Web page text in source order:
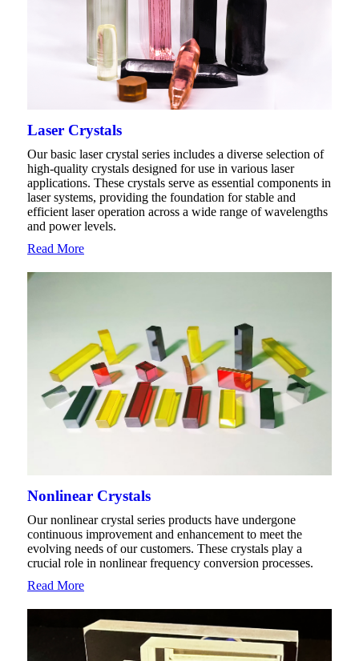
Laser Crystals
Our basic laser crystal series includes a diverse selection of
high-quality crystals designed for use in various laser
applications. These crystals serve as essential components in
laser systems, providing the foundation for stable and
efficient laser operation across a wide range of wavelengths
and power levels.
Read More
Nonlinear Crystals
Our nonlinear crystal series products have undergone
continuous improvement and enhancement to meet the
evolving needs of our customers. These crystals play a
crucial role in nonlinear frequency conversion processes.
Read More